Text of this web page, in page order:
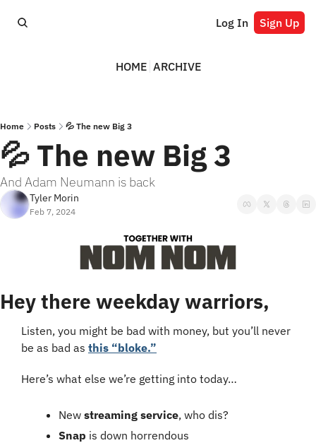
Log In Sign Up
HOME ARCHIVE
Home Posts 💦 The new Big 3
💦 The new Big 3
And Adam Neumann is back
Tyler Morin
Feb 7, 2024
Hey there weekday warriors,
Listen, you might be bad with money, but you’ll never
be as bad as this “bloke.”
Here’s what else we’re getting into today…
New streaming service, who dis?
Snap is down horrendous